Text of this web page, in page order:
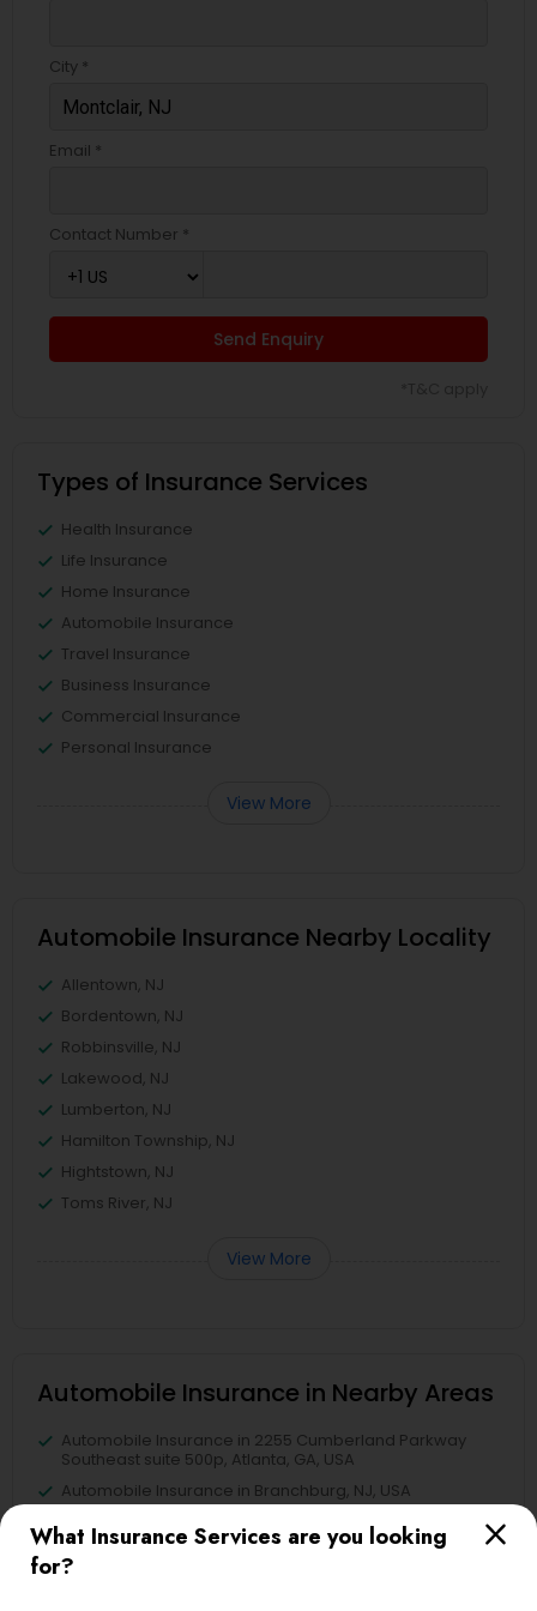
Retirement Insurance Planning
What Insurance Services are you looking
for?
City *
Email *
Contact Number *
Send Enquiry
Types of Insurance Services
Health Insurance
Life Insurance
Home Insurance
Automobile Insurance
Travel Insurance
Business Insurance
Commercial Insurance
Personal Insurance
View More
Automobile Insurance Nearby Locality
Allentown, NJ
Bordentown, NJ
Robbinsville, NJ
Lakewood, NJ
Lumberton, NJ
Hamilton Township, NJ
Hightstown, NJ
Toms River, NJ
View More
Automobile Insurance in Nearby Areas
Automobile Insurance in 2255 Cumberland Parkway
Southeast suite 500p, Atlanta, GA, USA
Automobile Insurance in Branchburg, NJ, USA